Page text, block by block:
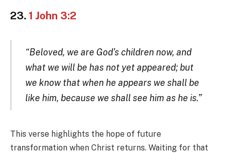
23. 1 John 3:2
“Beloved, we are God’s children now, and
what we will be has not yet appeared; but
we know that when he appears we shall be
like him, because we shall see him as he is.”
This verse highlights the hope of future
transformation when Christ returns. Waiting for that